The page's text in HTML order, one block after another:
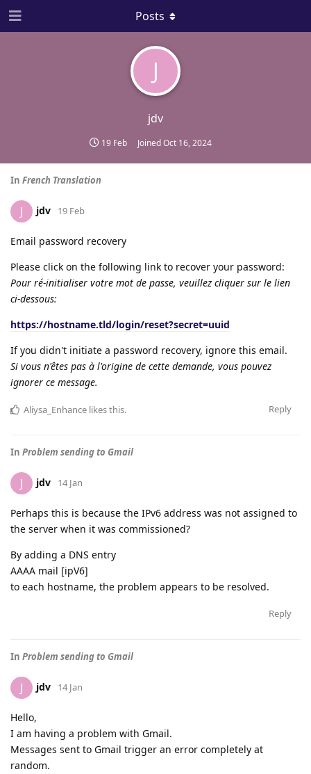
J
jdv
19 Feb JoinedOct 16, 2024
Posts
In French Translation
J jdv 19 Feb
Email password recovery
Please click on the following link to recover your password:
Pour ré-initialiser votre mot de passe, veuillez cliquer sur le lien
ci-dessous:
https://hostname.tld/login/reset?secret=uuid
If you didn't initiate a password recovery, ignore this email.
Si vous n'êtes pas à l'origine de cette demande, vous pouvez
ignorer ce message.
Reply
Aliysa_Enhance likes this.
In Problem sending to Gmail
J jdv 14 Jan
Perhaps this is because the IPv6 address was not assigned to
the server when it was commissioned?
By adding a DNS entry
AAAA mail [ipV6]
to each hostname, the problem appears to be resolved.
Reply
In Problem sending to Gmail
J jdv 14 Jan
Hello,
I am having a problem with Gmail.
Messages sent to Gmail trigger an error completely at
random.